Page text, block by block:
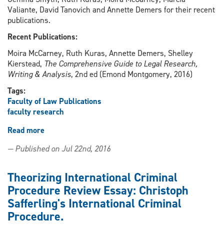
Valiante, David Tanovich and Annette Demers for their recent
publications.
Recent Publications:
Moira McCarney, Ruth Kuras, Annette Demers, Shelley
Kierstead, The Comprehensive Guide to Legal Research,
Writing & Analysis, 2nd ed (Emond Montgomery, 2016)
Tags:
Faculty of Law Publications
faculty research
Read more
Research
— Published on Jul 22nd, 2016
Theorizing International Criminal
Procedure Review Essay: Christoph
Safferling's International Criminal
Procedure.